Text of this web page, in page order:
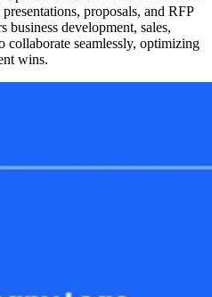
proposals, and RFP
business development, sales,
collaborate seamlessly, optimizing
wins.